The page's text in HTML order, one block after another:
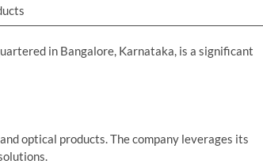
in Bangalore, Karnataka, is a significant
optical products. The company leverages its